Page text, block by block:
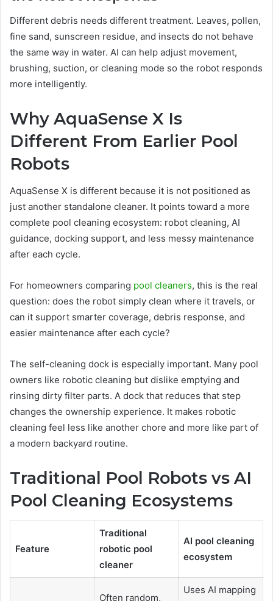
Different debris needs different treatment. Leaves, pollen,
fine sand, sunscreen residue, and insects do not behave
the same way in water. AI can help adjust movement,
brushing, suction, or cleaning mode so the robot responds
more intelligently.
Why AquaSense X Is
Different From Earlier Pool
Robots
AquaSense X is different because it is not positioned as
just another standalone cleaner. It points toward a more
complete pool cleaning ecosystem: robot cleaning, AI
guidance, docking support, and less messy maintenance
after each cycle.
For homeowners comparing pool cleaners, this is the real
question: does the robot simply clean where it travels, or
can it support smarter coverage, debris response, and
easier maintenance after each cycle?
The self-cleaning dock is especially important. Many pool
owners like robotic cleaning but dislike emptying and
rinsing dirty filter parts. A dock that reduces that step
changes the ownership experience. It makes robotic
cleaning feel less like another chore and more like part of
a modern backyard routine.
Traditional Pool Robots vs AI
Pool Cleaning Ecosystems
Feature
Traditional
robotic pool
cleaner
AI pool cleaning
ecosystem
Often random,
Uses AI mapping